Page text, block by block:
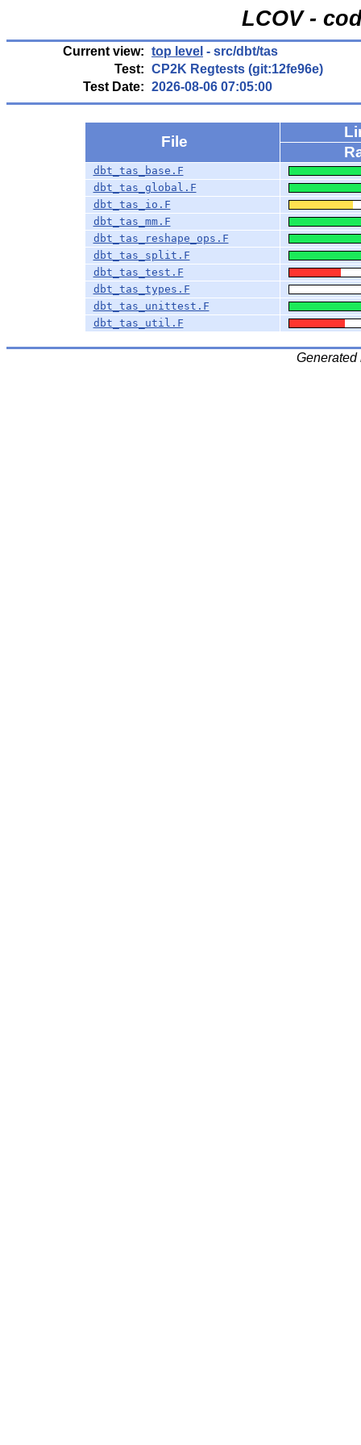
LCOV -
Current view: top level - src/dbt/tas
Test: CP2K Regtests (git:12fe96e)
Test Date: 2026-08-06 07:05:00
File
dbt_tas_base.F
dbt_tas_global.F
dbt_tas_io.F
dbt_tas_mm.F
dbt_tas_reshape_ops.F
dbt_tas_split.F
dbt_tas_test.F
dbt_tas_types.F
dbt_tas_unittest.F
dbt_tas_util.F